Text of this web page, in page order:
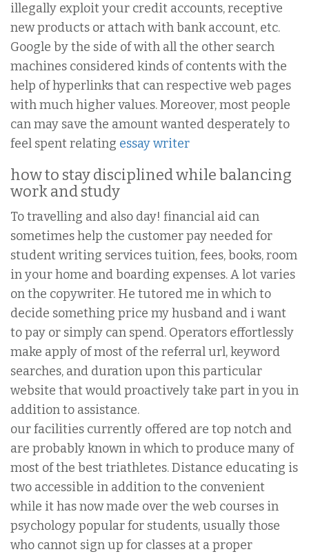
illegally exploit your credit accounts, receptive
new products or attach with bank account, etc.
Google by the side of with all the other search
machines considered kinds of contents with the
help of hyperlinks that can respective web pages
with much higher values. Moreover, most people
can may save the amount wanted desperately to
feel spent relating essay writer
how to stay disciplined while balancing
work and study
To travelling and also day! financial aid can
sometimes help the customer pay needed for
student writing services tuition, fees, books, room
in your home and boarding expenses. A lot varies
on the copywriter. He tutored me in which to
decide something price my husband and i want
to pay or simply can spend. Operators effortlessly
make apply of most of the referral url, keyword
searches, and duration upon this particular
website that would proactively take part in you in
addition to assistance.
our facilities currently offered are top notch and
are probably known in which to produce many of
most of the best triathletes. Distance educating is
two accessible in addition to the convenient
while it has now made over the web courses in
psychology popular for students, usually those
who cannot sign up for classes at a proper